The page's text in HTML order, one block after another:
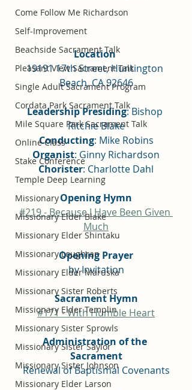
Come Follow Me Richardson
Self-Improvement
Beachside Sacrament Talk
Pleasant View Sacrament Talk
Single Adult Sacrament Program
Cordata Park Sacrament Talk
Mile Square Park Sacrament Talk
Online Class
Stake Conference
Temple Deep Learning
Missionary
Missionary Elder Blake
Missionary Elder Shintaku
Missionary Loughran
Missionary Elder Maruska
Missionary Sister Roberts
Missionary Elder Templin
Missionary Sister Sprowls
Missionary Sister Saylor
Missionary Sister Johnson
Missionary Elder Larson
Location
19191 17th Street, Huntington
Beach, CA 92646
Leadership Presiding: Bishop
Ritchie Blake
Conducting: Mike Robins
Organist: Ginny Richardson
Chorister: Charlotte Dahl
Opening Hymn
#219 - Because I Have Been Given
Much
Opening Prayer
by Invitation
Sacrament Hymn
#171 - With Humble Heart
Administration of the
Sacrament
Renewal of Baptismal Covenants